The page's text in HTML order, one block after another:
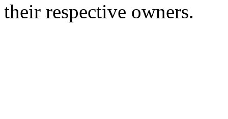
their respective owners.